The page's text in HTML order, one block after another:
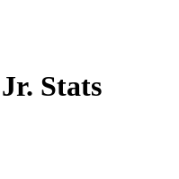
Stats